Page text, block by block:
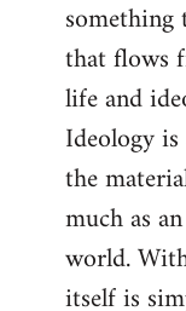
that flows
life and
Ideology
the
much as
world.
itself is